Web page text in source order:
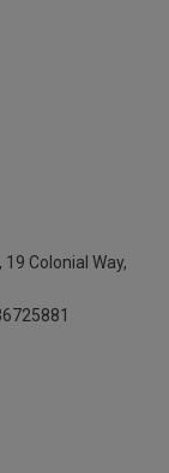
19 Colonial Way,